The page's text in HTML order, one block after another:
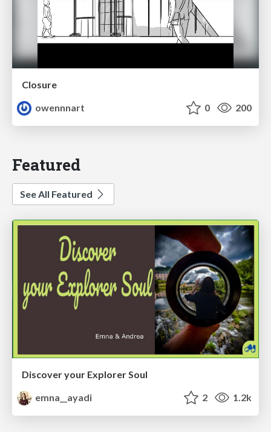
Closure
owennnart
0 200
Featured
See All Featured
Discover your Explorer Soul
emna__ayadi
2 1.2k